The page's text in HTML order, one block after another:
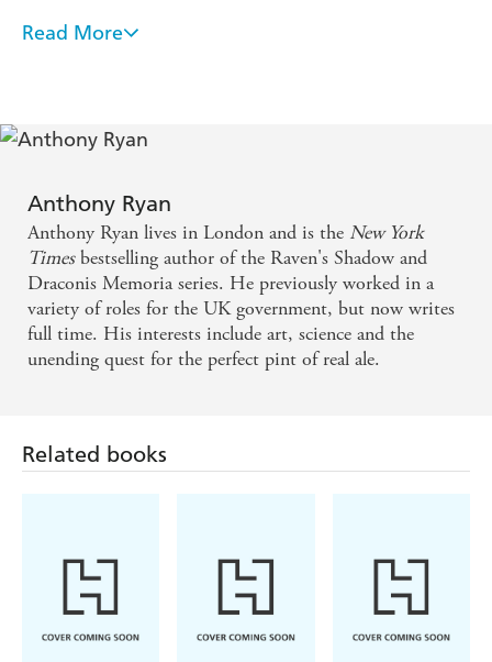
Blood Song is a tremendous debut . . . fast-paced,
Fabulous . . . Sure to be another fantasy classic
adventure is a joy to visualise
Read More
Anthony Ryan
Anthony Ryan lives in London and is the New York
Timesbestselling author of the Raven's Shadow and
Draconis Memoria series. He previously worked in a
variety of roles for the UK government, but now writes
full time. His interests include art, science and the
unending quest for the perfect pint of real ale.
Related books